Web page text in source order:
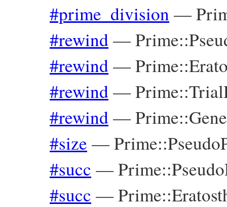
#prime_division —
#rewind—
#rewind—
#rewind—
#rewind—
#size —
#succ —
#succ —